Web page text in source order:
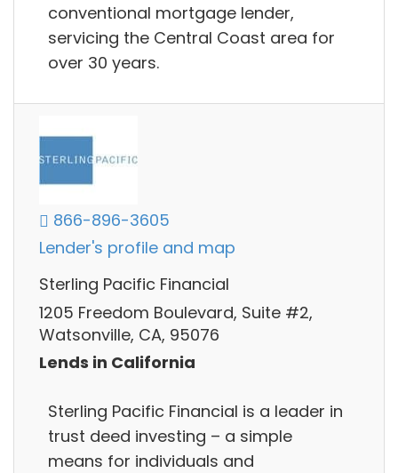
conventional mortgage lender,
servicing the Central Coast area for
over 30 years.
866-896-3605
Lender's profile and map
Sterling Pacific Financial
1205 Freedom Boulevard, Suite #2,
Watsonville, CA, 95076
Lends in California
Sterling Pacific Financial is a leader in
trust deed investing – a simple
means for individuals and